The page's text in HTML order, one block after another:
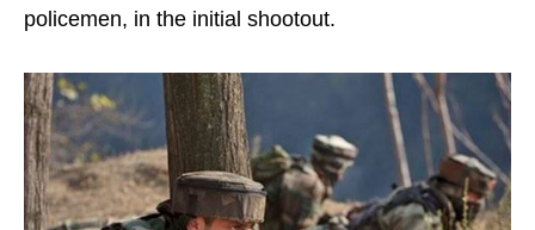
policemen, in the initial shootout.